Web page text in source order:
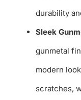
durability
Sleek
gunmetal
modern
scratches,